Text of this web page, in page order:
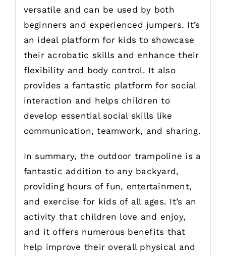
versatile and can be used by both
beginners and experienced jumpers. It’s
an ideal platform for kids to showcase
their acrobatic skills and enhance their
flexibility and body control. It also
provides a fantastic platform for social
interaction and helps children to
develop essential social skills like
communication, teamwork, and sharing.
In summary, the outdoor trampoline is a
fantastic addition to any backyard,
providing hours of fun, entertainment,
and exercise for kids of all ages. It’s an
activity that children love and enjoy,
and it offers numerous benefits that
help improve their overall physical and